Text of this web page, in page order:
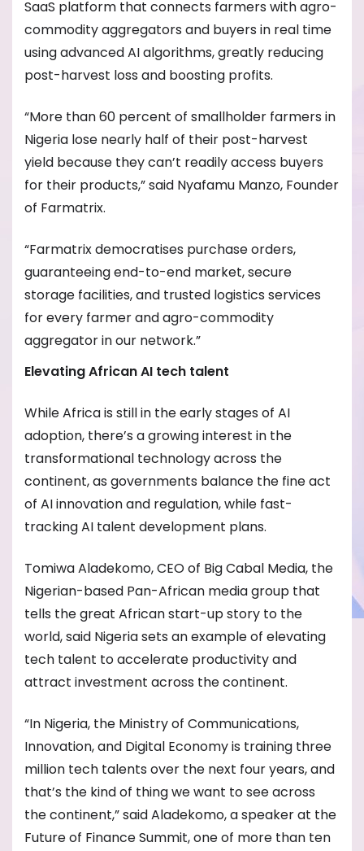
SaaS platform that connects farmers with agro-
commodity aggregators and buyers in real time
using advanced AI algorithms, greatly reducing
post-harvest loss and boosting profits.
“More than 60 percent of smallholder farmers in
Nigeria lose nearly half of their post-harvest
yield because they can’t readily access buyers
for their products,” said Nyafamu Manzo, Founder
of Farmatrix.
“Farmatrix democratises purchase orders,
guaranteeing end-to-end market, secure
storage facilities, and trusted logistics services
for every farmer and agro-commodity
aggregator in our network.”
Elevating African AI tech talent
While Africa is still in the early stages of AI
adoption, there’s a growing interest in the
transformational technology across the
continent, as governments balance the fine act
of AI innovation and regulation, while fast-
tracking AI talent development plans.
Tomiwa Aladekomo, CEO of Big Cabal Media, the
Nigerian-based Pan-African media group that
tells the great African start-up story to the
world, said Nigeria sets an example of elevating
tech talent to accelerate productivity and
attract investment across the continent.
“In Nigeria, the Ministry of Communications,
Innovation, and Digital Economy is training three
million tech talents over the next four years, and
that’s the kind of thing we want to see across
the continent,” said Aladekomo, a speaker at the
Future of Finance Summit, one of more than ten